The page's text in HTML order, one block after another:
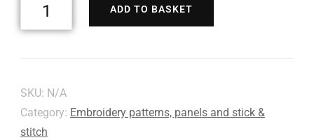
ADD TO BASKET
SKU: N/A
Category: Embroidery patterns, panels and stick &
stitch